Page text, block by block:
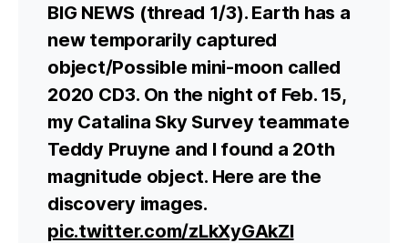
BIG NEWS (thread 1/3). Earth has a
new temporarily captured
object/Possible mini-moon called
2020 CD3. On the night of Feb. 15,
my Catalina Sky Survey teammate
Teddy Pruyne and I found a 20th
magnitude object. Here are the
discovery images.
pic.twitter.com/zLkXyGAkZl